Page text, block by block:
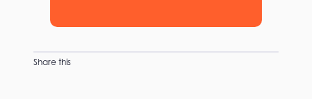
Share this